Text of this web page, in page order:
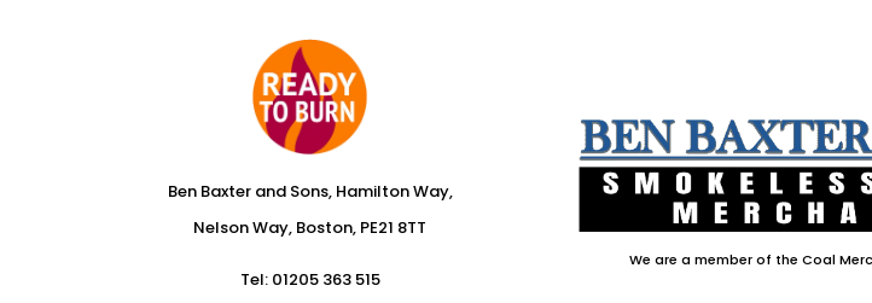
Ben Baxter and Sons, Hamilton Way,
Nelson Way, Boston, PE21 8TT
Tel: 01205 363 515
We are a member of the Coal